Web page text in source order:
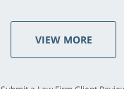
VIEW MORE